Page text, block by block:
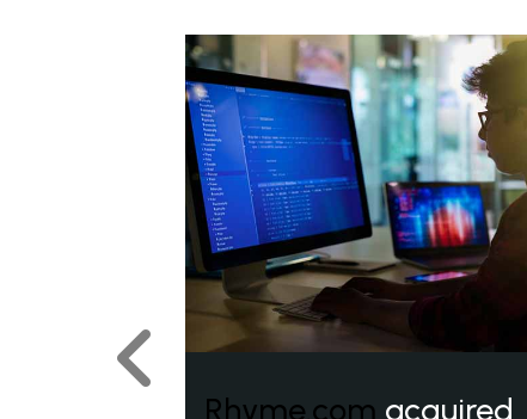
Rhyme.com acquired
Previous